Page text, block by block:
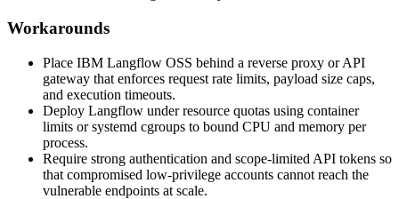
Workarounds
Place IBM Langflow OSS behind a reverse proxy or API
gateway that enforces request rate limits, payload size caps,
and execution timeouts.
Deploy Langflow under resource quotas using container
limits or systemd cgroups to bound CPU and memory per
process.
Require strong authentication and scope-limited API tokens so
that compromised low-privilege accounts cannot reach the
vulnerable endpoints at scale.